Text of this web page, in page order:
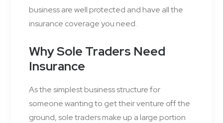
business are well protected and have all the
insurance coverage you need.
Why Sole Traders Need
Insurance
As the simplest business structure for
someone wanting to get their venture off the
ground, sole traders make up a large portion